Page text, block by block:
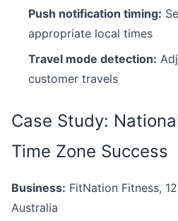
Push notification timing:
appropriate local times
Travel mode detection:
customer travels
Case Study:
Time Zone Success
Business: FitNation Fitness,
Australia